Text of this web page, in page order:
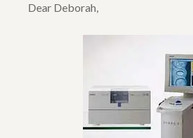
Dear Deborah,